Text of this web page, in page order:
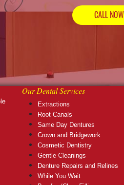
CALL NOW
Our Dental Services
Extractions
Root Canals
Same Day Dentures
Crown and Bridgework
Cosmetic Dentistry
Gentle Cleanings
Denture Repairs and Relines
While You Wait